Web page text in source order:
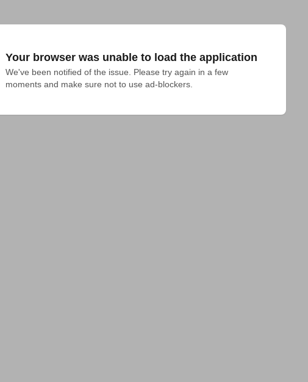
Your browser was unable to load the application
We've been notified of the issue. Please try again in a few
moments and make sure not to use ad-blockers.